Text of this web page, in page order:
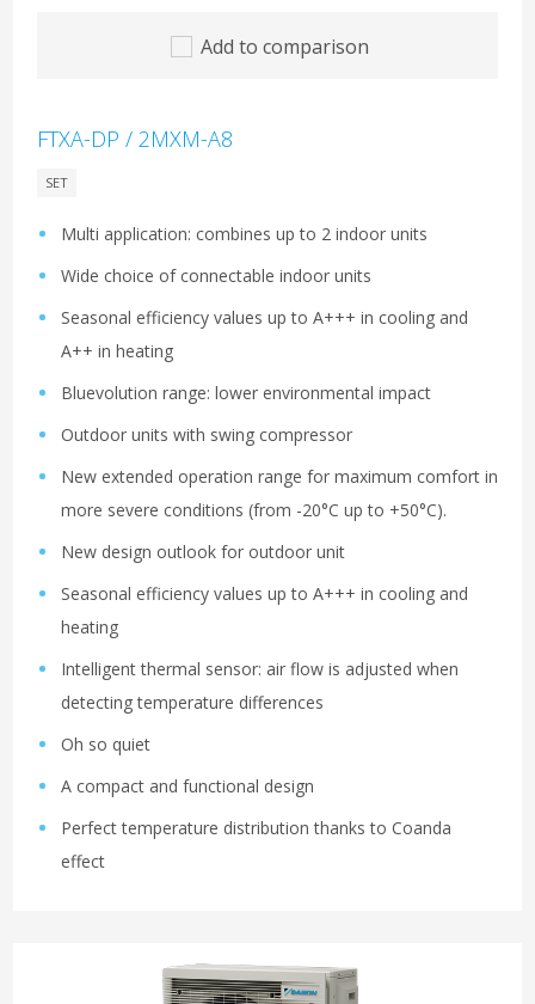
Add to comparison
FTXA-DP / 2MXM-A8
SET
Multi application: combines up to 2 indoor units
Wide choice of connectable indoor units
Seasonal efficiency values up to A+++ in cooling and
A++ in heating
Bluevolution range: lower environmental impact
Outdoor units with swing compressor
New extended operation range for maximum comfort in
more severe conditions (from -20°C up to +50°C).
New design outlook for outdoor unit
Seasonal efficiency values up to A+++ in cooling and
heating
Intelligent thermal sensor: air flow is adjusted when
detecting temperature differences
Oh so quiet
A compact and functional design
Perfect temperature distribution thanks to Coanda
effect